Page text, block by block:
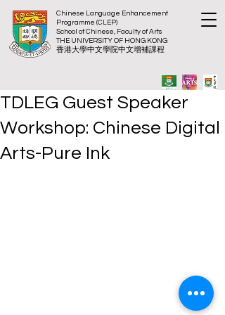
Chinese Language Enhancement
Programme (CLEP)
School of Chinese, Faculty of Arts
THE UNIVERSITY OF HONG KONG
​香港大學中文學院中文增補課程
TDLEG Guest Speaker
Workshop: Chinese Digital
Arts-Pure Ink